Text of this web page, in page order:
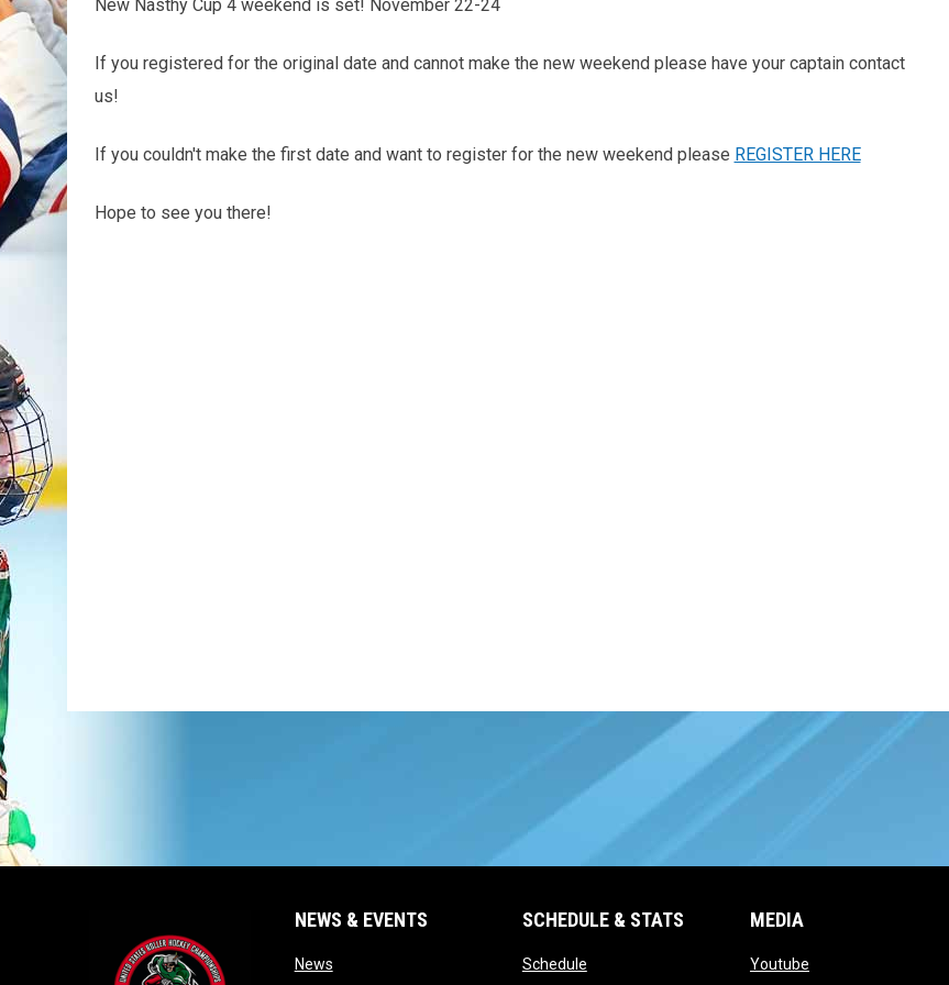
New Nasthy Cup 4 weekend is set! November 22-24
If you registered for the original date and cannot make the new weekend please have your captain contact
us!
If you couldn't make the first date and want to register for the new weekend please REGISTER HERE
Hope to see you there!
NEWS & EVENTS
Newsopens in new window
SCHEDULE & STATS
Scheduleopens in new window
MEDIA
Youtubeopens in new window